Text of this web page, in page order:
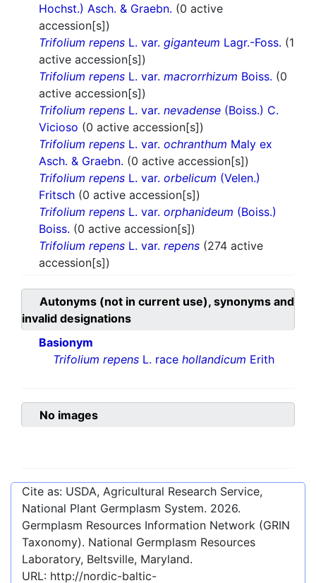
Hochst.) Asch. & Graebn. (0 active
accession[s])
Trifolium repens L. var. giganteum Lagr.-Foss. (1
active accession[s])
Trifolium repens L. var. macrorrhizum Boiss. (0
active accession[s])
Trifolium repens L. var. nevadense (Boiss.) C.
Vicioso (0 active accession[s])
Trifolium repens L. var. ochranthum Maly ex
Asch. & Graebn. (0 active accession[s])
Trifolium repens L. var. orbelicum (Velen.)
Fritsch (0 active accession[s])
Trifolium repens L. var. orphanideum (Boiss.)
Boiss. (0 active accession[s])
Trifolium repens L. var. repens (274 active
accession[s])
Autonyms (not in current use), synonyms and
invalid designations
Basionym
Trifolium repens L. race hollandicum Erith
No images
Cite as: USDA, Agricultural Research Service,
National Plant Germplasm System. 2026.
Germplasm Resources Information Network (GRIN
Taxonomy). National Germplasm Resources
Laboratory, Beltsville, Maryland.
URL: http://nordic-baltic-